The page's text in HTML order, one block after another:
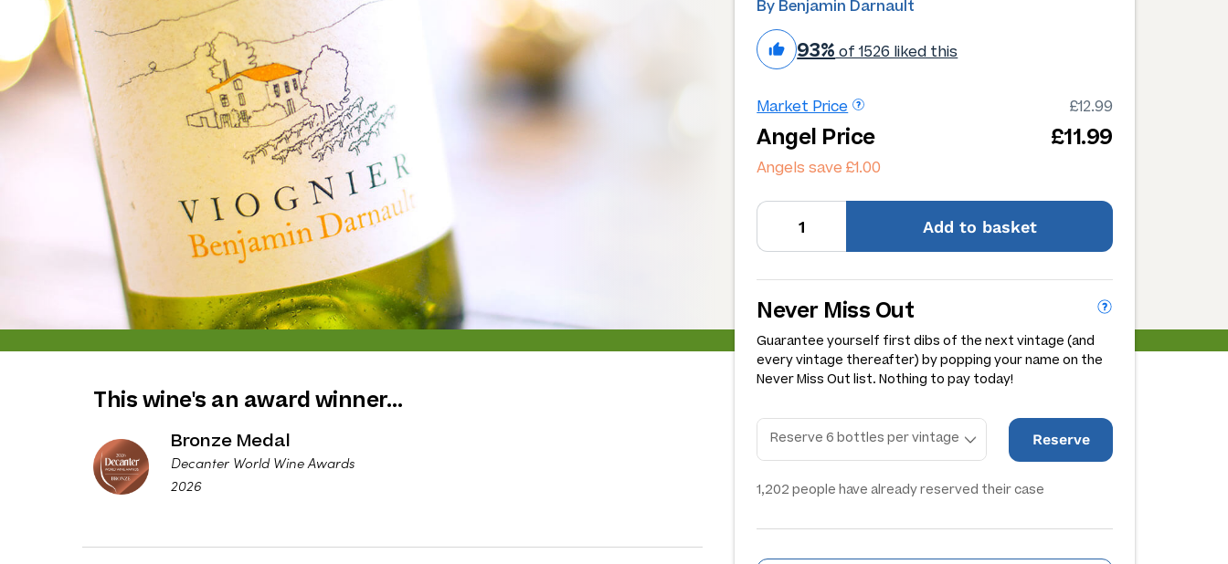
By Benjamin Darnault
93% of 1526 liked this
Market Price £12.99
Angel Price £11.99
Angels save £1.00
Add to basket
Never Miss Out
Guarantee yourself first dibs of the next vintage (and
every vintage thereafter) by popping your name on the
Never Miss Out list. Nothing to pay today!
Reserve
1,202 people have already reserved their case
This wine's an award winner…
Bronze Medal
Decanter World Wine Awards
2026